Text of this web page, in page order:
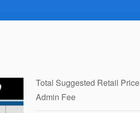
Total Suggested Retail Price
Admin Fee